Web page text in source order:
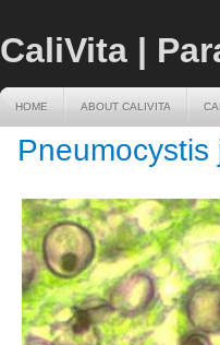
CaliVita |
HOME ABOUT CALIVITA
HOME ABOUT CALIVITA
Pneumocystis